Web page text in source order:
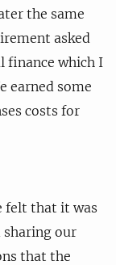
the same
asked
finance which I
earned some
costs for
felt that it was
our
that the